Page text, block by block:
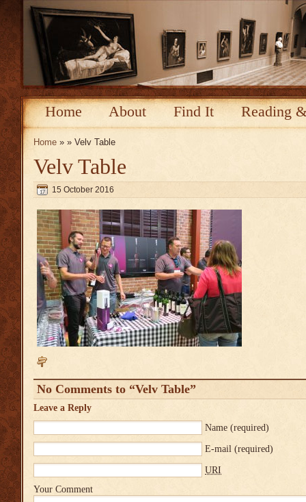
Home About Find It Reading
Home » » Velv Table
Velv Table
15 October 2016
No Comments to “Velv Table”
Leave a Reply
Name (required)
E-mail (required)
URI
Your Comment